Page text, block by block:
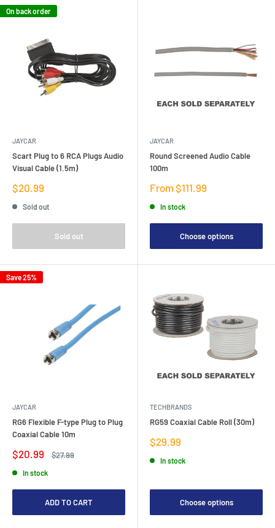
On back order
JAYCAR
Scart Plug to 6 RCA Plugs Audio
Visual Cable (1.5m)
Sale
price
$20.99
Sold out
Sold out
JAYCAR
Round Screened Audio Cable
100m
Sale
From $111.99
In stock
Choose options
Save 25%
JAYCAR
RG6 Flexible F-type Plug to Plug
Coaxial Cable 10m
Sale
price
$20.99
Regular
$27.99
In stock
ADD TO CART
TECHBRANDS
RG59 Coaxial Cable Roll (30m)
Sale
price
$29.99
In stock
Choose options